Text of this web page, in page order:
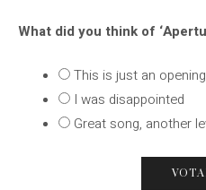
What did you think of
This is just an opening
I was disappointed
Great song, another